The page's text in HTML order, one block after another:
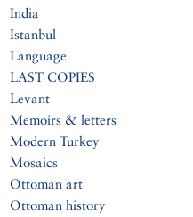
India
Istanbul
Language
LAST COPIES
Levant
Memoirs & letters
Modern Turkey
Mosaics
Ottoman art
Ottoman history